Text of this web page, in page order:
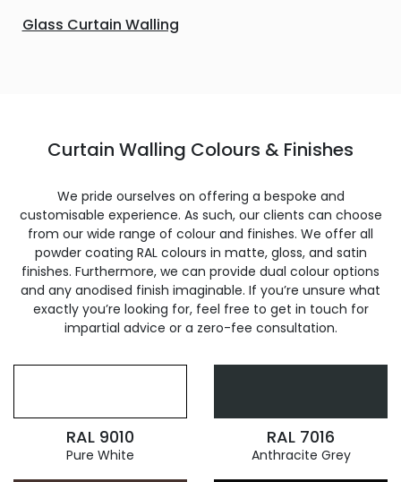
Glass Curtain Walling
Curtain Walling Colours & Finishes
We pride ourselves on offering a bespoke and
customisable experience. As such, our clients can choose
from our wide range of colour and finishes. We offer all
powder coating RAL colours in matte, gloss, and satin
finishes. Furthermore, we can provide dual colour options
and any anodised finish imaginable. If you’re unsure what
exactly you’re looking for, feel free to get in touch for
impartial advice or a zero-fee consultation.
RAL 9010
Pure White
RAL 7016
Anthracite Grey